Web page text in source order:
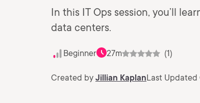
In this IT Ops session, you’ll
data centers.
Beginner 27m (1)
Created by Jillian KaplanLast Updated